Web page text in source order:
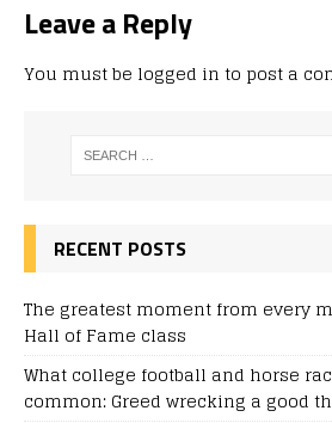
Leave a Reply
You must be logged in to post a
RECENT POSTS
The greatest moment from every
Hall of Fame class
What college football and horse
common: Greed wrecking a good